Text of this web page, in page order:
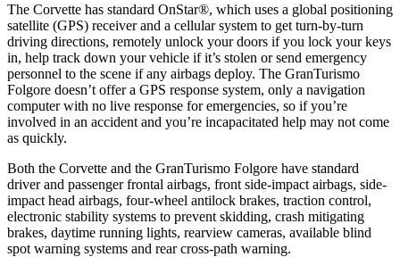
The Corvette has standard OnStar®, which uses a global positioning
satellite (GPS) receiver and a cellular system to get turn-by-turn
driving directions, remotely unlock your doors if you lock your keys
in, help track down your vehicle if it’s stolen or send emergency
personnel to the scene if any airbags deploy. The GranTurismo
Folgore doesn’t offer a GPS response system, only a navigation
computer with no live response for emergencies, so if you’re
involved in an accident and you’re incapacitated help may not come
as quickly.
Both the Corvette and the GranTurismo Folgore have standard
driver and passenger frontal airbags, front side-impact airbags, side-
impact head airbags, four-wheel antilock brakes, traction control,
electronic stability systems to prevent skidding, crash mitigating
brakes, daytime running lights, rearview cameras, available blind
spot warning systems and rear cross-path warning.